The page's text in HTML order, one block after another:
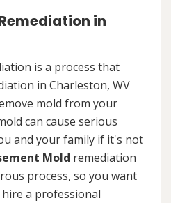
in
is a process that
in Charleston, WV
mold from your
can cause serious
and your family if it's not
Mold remediation
process, so you want
a professional